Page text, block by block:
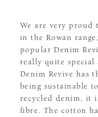
We are very proud
in the Rowan
popular Denim
really quite special
Denim Revive has
being sustainable
recycled denim, it
fibre. The cotton